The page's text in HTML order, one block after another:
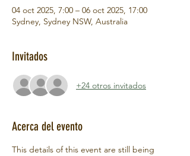
04 oct 2025, 7:00 – 06 oct 2025, 17:00
Sydney, Sydney NSW, Australia
Invitados
+24 otros invitados
Acerca del evento
This details of this event are still being